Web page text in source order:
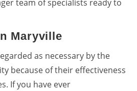
team of specialists ready to
Maryville
as necessary by the
because of their effectiveness
If you have ever